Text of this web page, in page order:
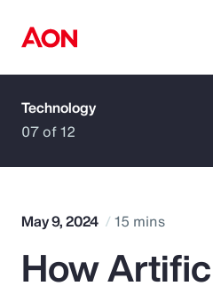
How can we help
Popular Searches
Technology
07 of 12
May 9, 2024 15 mins
How